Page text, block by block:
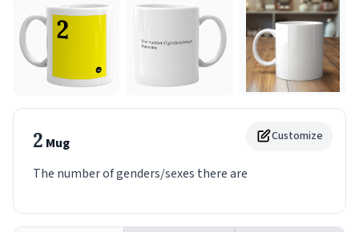
Customize
2 Mug
The number of genders/sexes there are